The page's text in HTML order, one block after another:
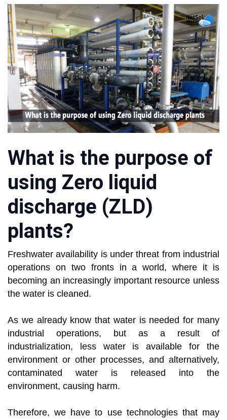
What is the purpose of
using Zero liquid
discharge (ZLD)
plants?
Freshwater availability is under threat from industrial
operations on two fronts in a world, where it is
becoming an increasingly important resource unless
the water is cleaned.
As we already know that water is needed for many
industrial operations, but as a result of
industrialization, less water is available for the
environment or other processes, and alternatively,
contaminated water is released into the
environment, causing harm.
Therefore, we have to use technologies that may